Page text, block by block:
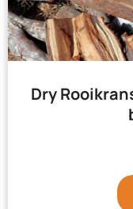
Dry